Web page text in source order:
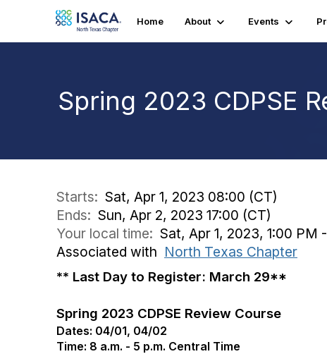
Home About Events
Spring 2023 CDPSE
Starts: Sat, Apr 1, 2023 08:00 (CT)
Ends: Sun, Apr 2, 2023 17:00 (CT)
Your local time: Sat, Apr 1, 2023, 1:00 PM
Associated with North Texas Chapter
** Last Day to Register: March 29**
Spring 2023 CDPSE Review Course
Dates: 04/01, 04/02
Time: 8 a.m. - 5 p.m. Central Time